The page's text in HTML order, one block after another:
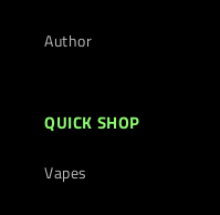
Author
QUICK SHOP
Vapes